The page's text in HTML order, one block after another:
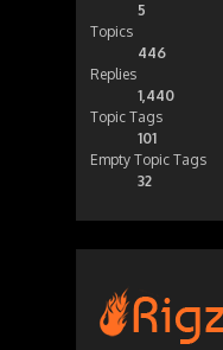
5
Topics
446
Replies
1,440
Topic Tags
101
Empty Topic Tags
32